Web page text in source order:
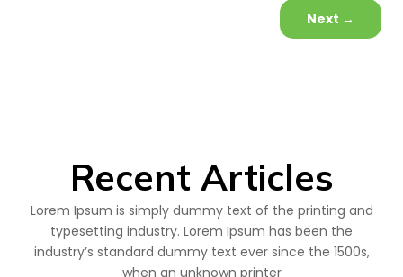
Next →
Recent Articles
Lorem Ipsum is simply dummy text of the printing and
typesetting industry. Lorem Ipsum has been the
industry’s standard dummy text ever since the 1500s,
when an unknown printer